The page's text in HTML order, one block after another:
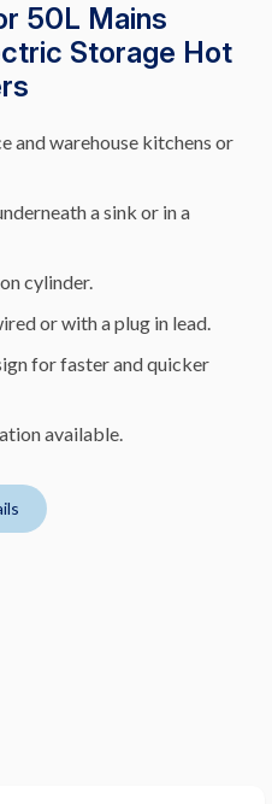
50L Mains
Storage Hot
and warehouse kitchens or
a sink or in a
cylinder.
or with a plug in lead.
for faster and quicker
available.